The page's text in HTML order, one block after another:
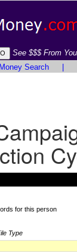
See $$$ From
Money Search
for this person
Type